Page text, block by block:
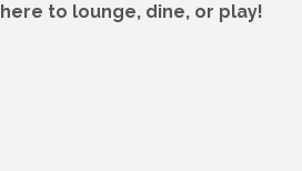
to lounge, dine, or play!